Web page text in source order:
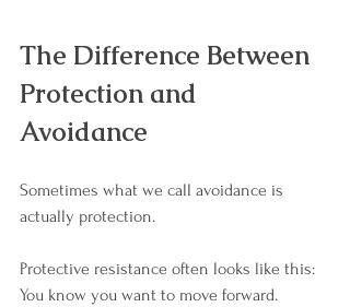
The Difference Between
Protection and
Avoidance
Sometimes what we call avoidance is
actually protection.
Protective resistance often looks like this:
You know you want to move forward.